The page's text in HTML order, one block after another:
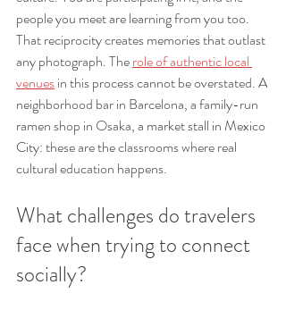
people you meet are learning from you too.
That reciprocity creates memories that outlast
any photograph. The role of authentic local
venues in this process cannot be overstated. A
neighborhood bar in Barcelona, a family-run
ramen shop in Osaka, a market stall in Mexico
City: these are the classrooms where real
cultural education happens.
What challenges do travelers
face when trying to connect
socially?